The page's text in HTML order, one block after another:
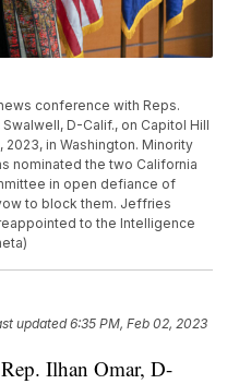
conference with Reps.
D-Calif., on Capitol Hill
2023, in Washington. Minority
nominated the two California
in open defiance of
to block them. Jeffries
to the Intelligence
updated6:35 PM, Feb 02, 2023
Ilhan Omar, D-